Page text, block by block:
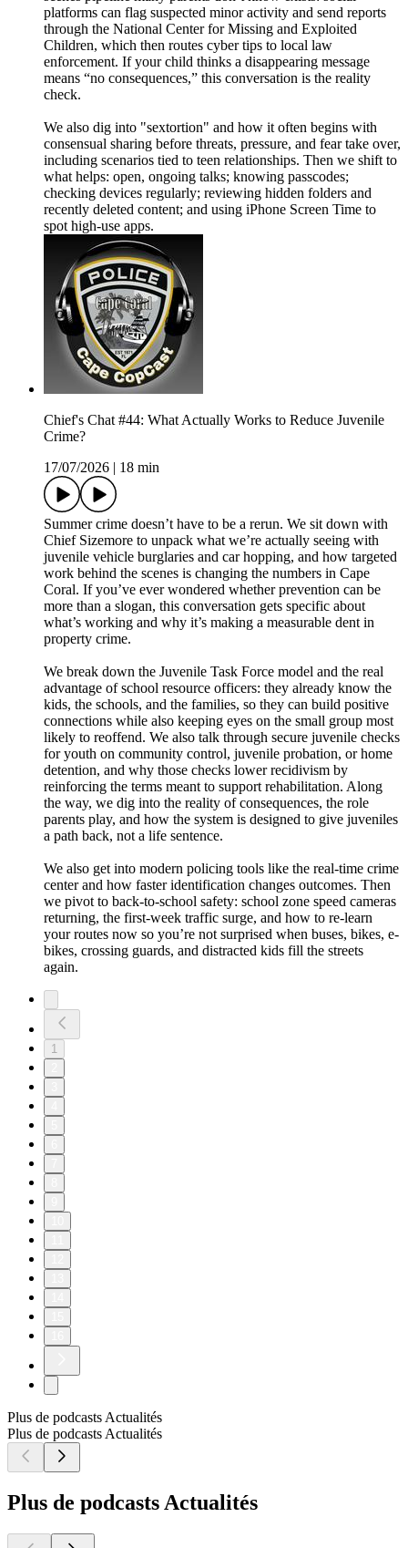
platforms can flag suspected minor activity and send reports
through the National Center for Missing and Exploited
Children, which then routes cyber tips to local law
enforcement. If your child thinks a disappearing message
means “no consequences,” this conversation is the reality
check.
We also dig into "sextortion" and how it often begins with
consensual sharing before threats, pressure, and fear take over,
including scenarios tied to teen relationships. Then we shift to
what helps: open, ongoing talks; knowing passcodes;
checking devices regularly; reviewing hidden folders and
recently deleted content; and using iPhone Screen Time to
spot high-use apps.
Chief's Chat #44: What Actually Works to Reduce Juvenile
Crime?
17/07/2026
18 min
Summer crime doesn’t have to be a rerun. We sit down with
Chief Sizemore to unpack what we’re actually seeing with
juvenile vehicle burglaries and car hopping, and how targeted
work behind the scenes is changing the numbers in Cape
Coral. If you’ve ever wondered whether prevention can be
more than a slogan, this conversation gets specific about
what’s working and why it’s making a measurable dent in
property crime.
We break down the Juvenile Task Force model and the real
advantage of school resource officers: they already know the
kids, the schools, and the families, so they can build positive
connections while also keeping eyes on the small group most
likely to reoffend. We also talk through secure juvenile checks
for youth on community control, juvenile probation, or home
detention, and why those checks lower recidivism by
reinforcing the terms meant to support rehabilitation. Along
the way, we dig into the reality of consequences, the role
parents play, and how the system is designed to give juveniles
a path back, not a life sentence.
We also get into modern policing tools like the real-time crime
center and how faster identification changes outcomes. Then
we pivot to back-to-school safety: school zone speed cameras
returning, the first-week traffic surge, and how to re-learn
your routes now so you’re not surprised when buses, bikes, e-
bikes, crossing guards, and distracted kids fill the streets
again.
1
Plus de podcasts Actualités
Plus de podcasts Actualités
Plus de podcasts Actualités